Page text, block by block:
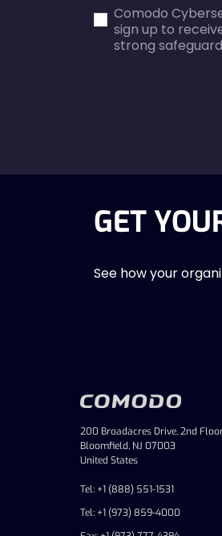
errorComodo
sign up to
strong
GET
See how your
200 Broadacres Drive, 2nd
Bloomfield, NJ 07003
United States
Tel: +1 (888) 551-1531
Tel: +1 (973) 859-4000